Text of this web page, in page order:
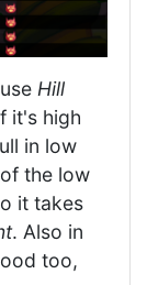
Hill
it's high
in low
the low
it takes
. Also in
too,